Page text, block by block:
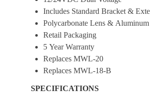
Includes Standard Bracket &
Polycarbonate Lens &
Retail Packaging
5 Year Warranty
Replaces MWL-20
Replaces MWL-18-B
SPECIFICATIONS